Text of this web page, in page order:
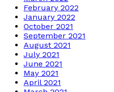
February 2022
January 2022
October 2021
September 2021
August 2021
July 2021
June 2021
May 2021
April 2021